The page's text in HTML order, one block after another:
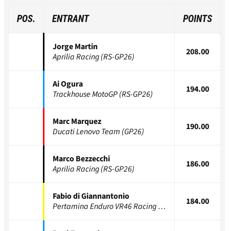
POS. ENTRANT POINTS
Jorge Martin
Aprilia Racing (RS-GP26)
208.00
Ai Ogura
Trackhouse MotoGP (RS-GP26)
194.00
Marc Marquez
Ducati Lenovo Team (GP26)
190.00
Marco Bezzecchi
Aprilia Racing (RS-GP26)
186.00
Fabio di Giannantonio
Pertamina Enduro VR46 Racing (GP26)
184.00